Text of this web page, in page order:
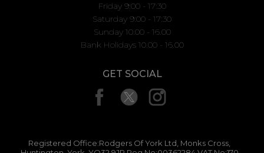
Friday 9:00 - 17:30
Saturday 9:00 - 17:30
Sunday 10.00 - 16.00
Bank Holidays 10.00 - 16.00
GET SOCIAL
Registered Office:Rodgers Of York Ltd, Monks Cross,